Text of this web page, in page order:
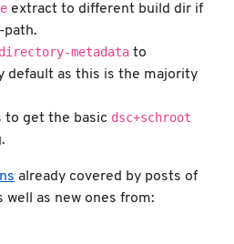
extract to different build dir if
path.
metadata to
default as this is the majority
to get the basic dsc+schroot
already covered by posts of
well as new ones from: